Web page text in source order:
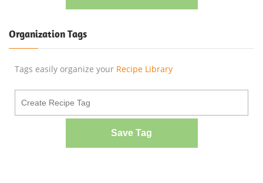
Organization Tags
Tags easily organize your Recipe Library
Save Tag